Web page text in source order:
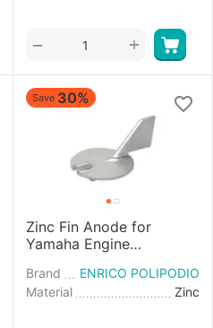
+
−
Save 30%
Zinc Fin Anode for
Yamaha Engine
Brand
ENRICO POLIPODIO
Material
Zinc